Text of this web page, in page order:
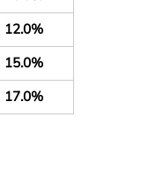
12.0%
15.0%
17.0%